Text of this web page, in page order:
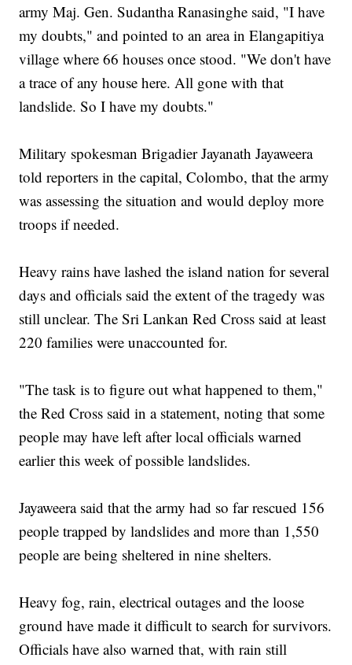
army Maj. Gen. Sudantha Ranasinghe said, "I have
my doubts," and pointed to an area in Elangapitiya
village where 66 houses once stood. "We don't have
a trace of any house here. All gone with that
landslide. So I have my doubts."
Military spokesman Brigadier Jayanath Jayaweera
told reporters in the capital, Colombo, that the army
was assessing the situation and would deploy more
troops if needed.
Heavy rains have lashed the island nation for several
days and officials said the extent of the tragedy was
still unclear. The Sri Lankan Red Cross said at least
220 families were unaccounted for.
"The task is to figure out what happened to them,"
the Red Cross said in a statement, noting that some
people may have left after local officials warned
earlier this week of possible landslides.
Jayaweera said that the army had so far rescued 156
people trapped by landslides and more than 1,550
people are being sheltered in nine shelters.
Heavy fog, rain, electrical outages and the loose
ground have made it difficult to search for survivors.
Officials have also warned that, with rain still